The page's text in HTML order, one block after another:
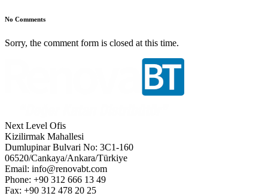
No Comments
Sorry, the comment form is closed at this time.
Next Level Ofis
Kizilirmak Mahallesi
Dumlupinar Bulvari No: 3C1-160
06520/Cankaya/Ankara/Türkiye
Email: info@renovabt.com
Phone: +90 312 666 13 49
Fax: +90 312 478 20 25